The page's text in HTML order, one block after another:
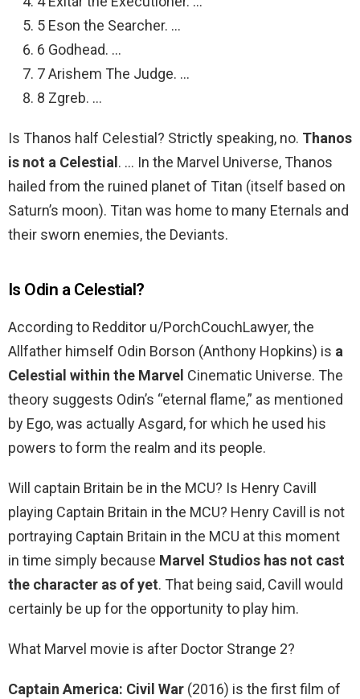
5 Eson the Searcher. …
6 Godhead. …
7 Arishem The Judge. …
8 Zgreb. …
Is Thanos half Celestial? Strictly speaking, no. Thanos
is not a Celestial . … In the Marvel Universe, Thanos
hailed from the ruined planet of Titan (itself based on
Saturn’s moon). Titan was home to many Eternals and
their sworn enemies, the Deviants.
Is Odin a Celestial?
According to Redditor u/PorchCouchLawyer, the
Allfather himself Odin Borson (Anthony Hopkins) is a
Celestial within the Marvel Cinematic Universe. The
theory suggests Odin’s “eternal flame,” as mentioned
by Ego, was actually Asgard, for which he used his
powers to form the realm and its people.
Will captain Britain be in the MCU? Is Henry Cavill
playing Captain Britain in the MCU? Henry Cavill is not
portraying Captain Britain in the MCU at this moment
in time simply because Marvel Studios has not cast
the character as of yet. That being said, Cavill would
certainly be up for the opportunity to play him.
What Marvel movie is after Doctor Strange 2?
Captain America: Civil War (2016) is the first film of